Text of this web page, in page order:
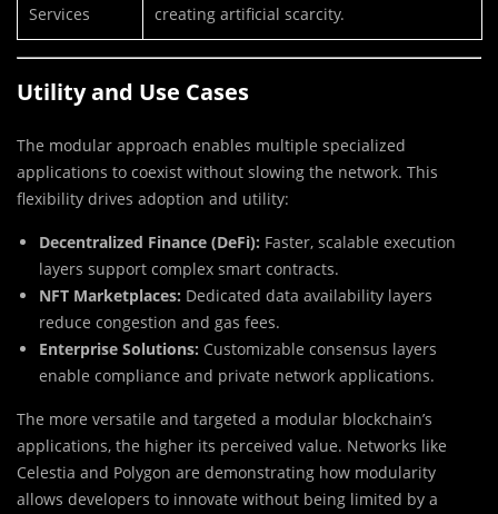
Services
creating artificial scarcity.
Utility and Use Cases
The modular approach enables multiple specialized
applications to coexist without slowing the network. This
flexibility drives adoption and utility:
Decentralized Finance (DeFi): Faster, scalable execution
layers support complex smart contracts.
NFT Marketplaces: Dedicated data availability layers
reduce congestion and gas fees.
Enterprise Solutions: Customizable consensus layers
enable compliance and private network applications.
The more versatile and targeted a modular blockchain’s
applications, the higher its perceived value. Networks like
Celestia and Polygon are demonstrating how modularity
allows developers to innovate without being limited by a